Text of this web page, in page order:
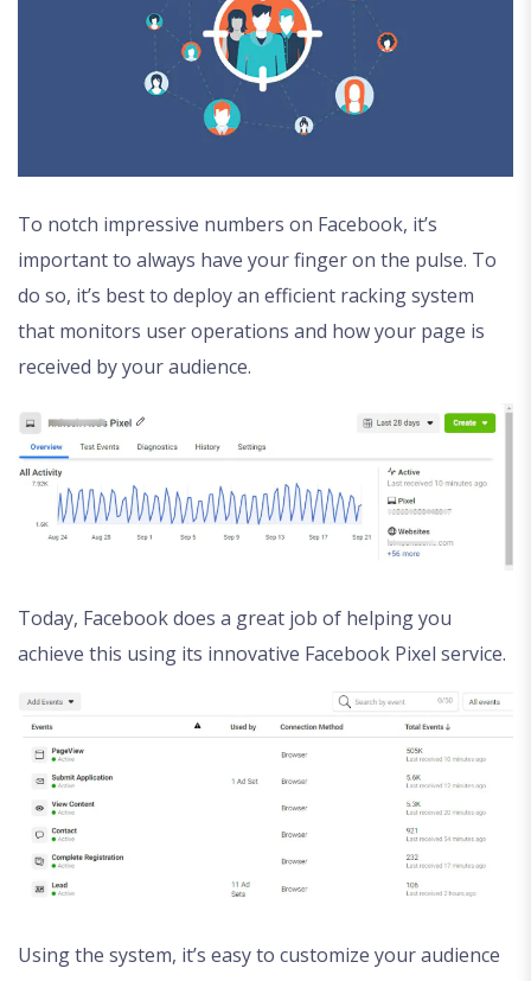
To notch impressive numbers on Facebook, it’s
important to always have your finger on the pulse. To
do so, it’s best to deploy an efficient racking system
that monitors user operations and how your page is
received by your audience.
Today, Facebook does a great job of helping you
achieve this using its innovative Facebook Pixel service.
Using the system, it’s easy to customize your audience